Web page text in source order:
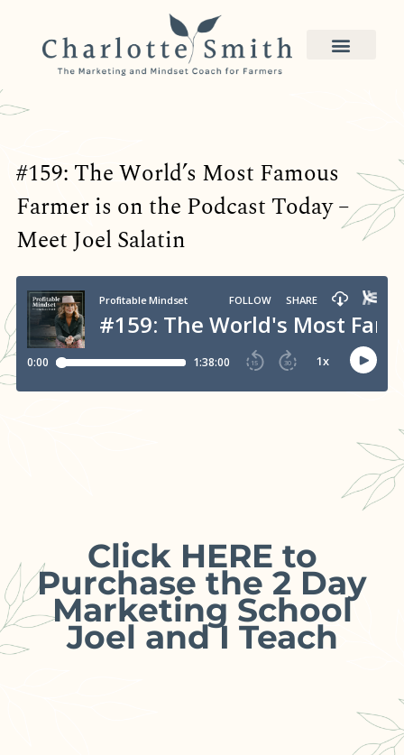
#159: The World’s Most Famous
Farmer is on the Podcast Today –
Meet Joel Salatin
Click HERE to
Purchase the 2 Day
Marketing School
Joel and I Teach